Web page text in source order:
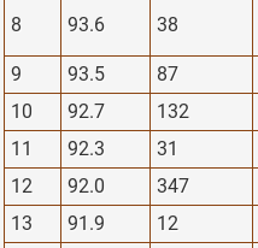
8 93.6 38
9
93.5 87
10
92.7 132
11
92.3 31
12
92.0 347
13
91.9 12